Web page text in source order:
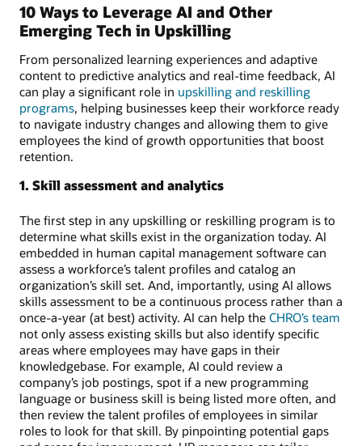
10 Ways to Leverage AI and Other
Emerging Tech in Upskilling
From personalized learning experiences and adaptive
content to predictive analytics and real-time feedback, AI
can play a significant role in upskilling and reskilling
programs, helping businesses keep their workforce ready
to navigate industry changes and allowing them to give
employees the kind of growth opportunities that boost
retention.
1. Skill assessment and analytics
The first step in any upskilling or reskilling program is to
determine what skills exist in the organization today. AI
embedded in human capital management software can
assess a workforce’s talent profiles and catalog an
organization’s skill set. And, importantly, using AI allows
skills assessment to be a continuous process rather than a
once-a-year (at best) activity. AI can help the CHRO’s team
not only assess existing skills but also identify specific
areas where employees may have gaps in their
knowledgebase. For example, AI could review a
company’s job postings, spot if a new programming
language or business skill is being listed more often, and
then review the talent profiles of employees in similar
roles to look for that skill. By pinpointing potential gaps